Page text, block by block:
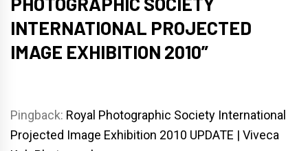
INTERNATIONAL PROJECTED
IMAGE EXHIBITION 2010”
Pingback: Royal Photographic Society International
Projected Image Exhibition 2010 UPDATE | Viveca